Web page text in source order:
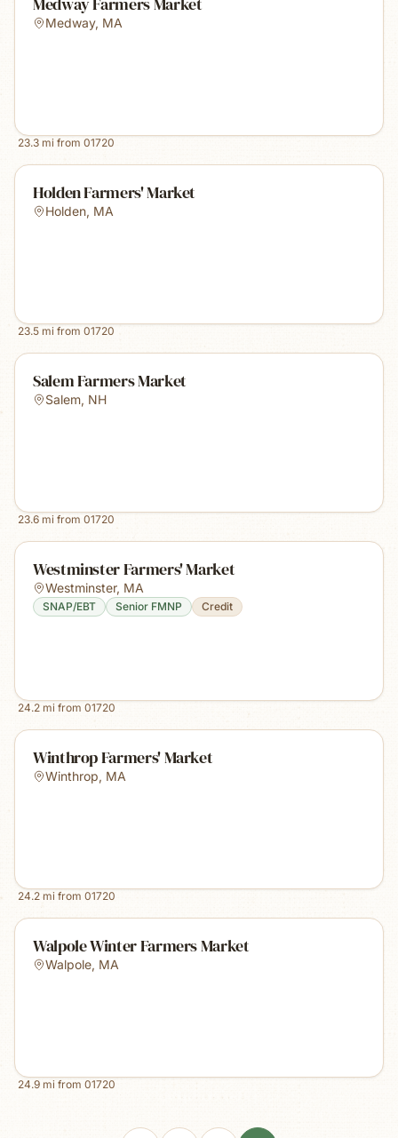
Medway, MA
23.3 mi from 01720
Holden Farmers' Market
Holden, MA
23.5 mi from 01720
Salem Farmers Market
Salem, NH
23.6 mi from 01720
Westminster Farmers' Market
Westminster, MA
SNAP/EBT Senior FMNP Credit
24.2 mi from 01720
Winthrop Farmers' Market
Winthrop, MA
24.2 mi from 01720
Walpole Winter Farmers Market
Walpole, MA
24.9 mi from 01720